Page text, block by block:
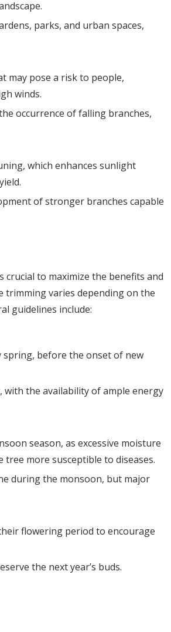
parks, and urban spaces,
may pose a risk to people,
winds.
occurrence of falling branches,
which enhances sunlight
of stronger branches capable
to maximize the benefits and
trimming varies depending on the
guidelines include:
spring, before the onset of new
the availability of ample energy
season, as excessive moisture
tree more susceptible to diseases.
during the monsoon, but major
flowering period to encourage
the next year’s buds.